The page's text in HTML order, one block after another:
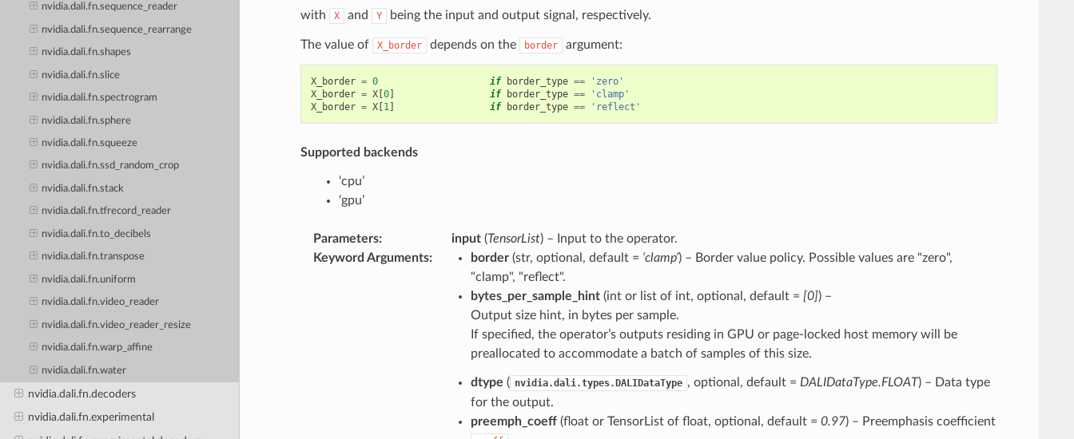
nvidia.dali.fn.sequence_reader
nvidia.dali.fn.sequence_rearrange
nvidia.dali.fn.shapes
nvidia.dali.fn.slice
nvidia.dali.fn.spectrogram
nvidia.dali.fn.sphere
nvidia.dali.fn.squeeze
nvidia.dali.fn.ssd_random_crop
nvidia.dali.fn.stack
nvidia.dali.fn.tfrecord_reader
nvidia.dali.fn.to_decibels
nvidia.dali.fn.transpose
nvidia.dali.fn.uniform
nvidia.dali.fn.video_reader
nvidia.dali.fn.video_reader_resize
nvidia.dali.fn.warp_affine
nvidia.dali.fn.water
nvidia.dali.fn.decoders
nvidia.dali.fn.experimental
with X and Y being the input and output signal, respectively.
The value of X_border depends on the border argument:
X_border = 0 if border_type ==
'zero'
X_border = X[0] if border_type ==
'clamp'
X_border = X[1] if border_type == 'reflect'
Supported backends
‘cpu’
‘gpu’
Parameters: input(TensorList) – Input to the operator.
Keyword Arguments: border(str, optional, default = ‘clamp’) – Border value policy. Possible values are "zero",
"clamp", "reflect".
bytes_per_sample_hint(int or list of int, optional, default = [0]) –
Output size hint, in bytes per sample.
If specified, the operator’s outputs residing in GPU or page-locked host memory will be
preallocated to accommodate a batch of samples of this size.
dtype ( nvidia.dali.types.DALIDataType , optional, default = DALIDataType.FLOAT) – Data type
for the output.
preemph_coeff(float or TensorList of float, optional, default = 0.97) – Preemphasis coefficient